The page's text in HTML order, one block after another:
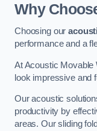
Why
Choosing our
performance and a
At Acoustic Movable
look impressive and
Our acoustic
productivity by
areas. Our sliding